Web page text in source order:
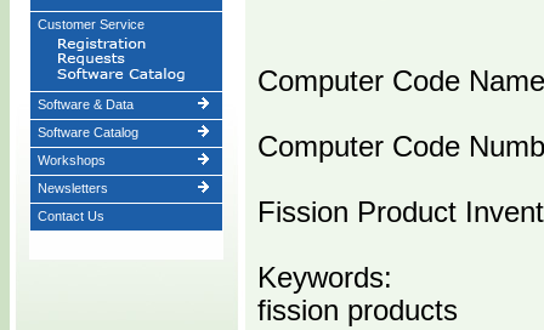
Customer Service
Software & Data
Software Catalog
Workshops
Newsletters
Contact Us
Computer Code
Computer Code
Fission Product
Keywords:
fission products